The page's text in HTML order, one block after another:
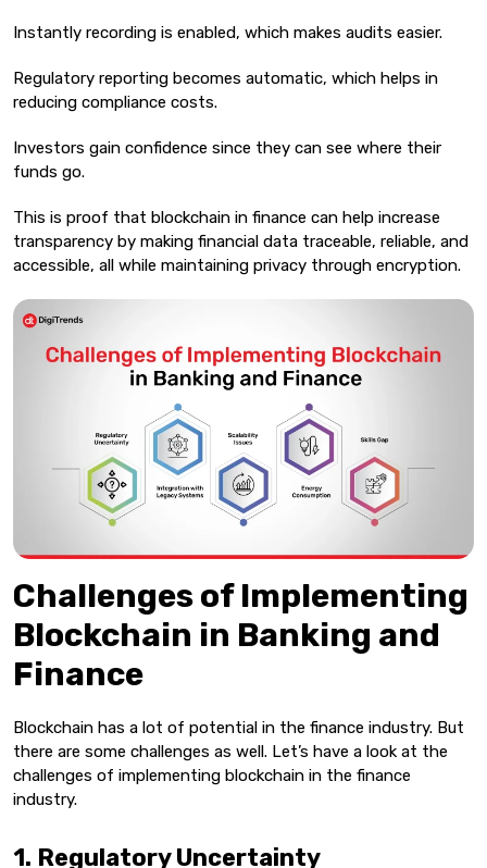
Instantly recording is enabled, which makes audits easier.
Regulatory reporting becomes automatic, which helps in
reducing compliance costs.
Investors gain confidence since they can see where their
funds go.
This is proof that blockchain in finance can help increase
transparency by making financial data traceable, reliable, and
accessible, all while maintaining privacy through encryption.
Challenges of Implementing
Blockchain in Banking and
Finance
Blockchain has a lot of potential in the finance industry. But
there are some challenges as well. Let’s have a look at the
challenges of implementing blockchain in the finance
industry.
1. Regulatory Uncertainty